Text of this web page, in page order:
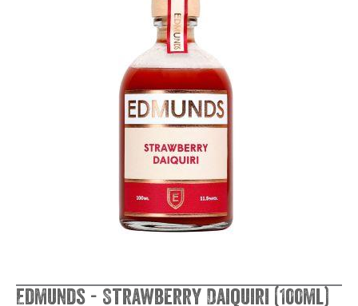
Edmunds - Strawberry Daiquiri (100ml)